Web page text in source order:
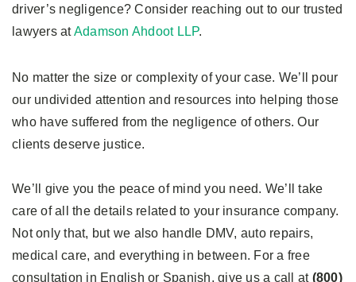
driver’s negligence? Consider reaching out to our trusted
lawyers atAdamson Ahdoot LLP.
No matter the size or complexity of your case. We’ll pour
our undivided attention and resources into helping those
who have suffered from the negligence of others. Our
clients deserve justice.
We’ll give you the peace of mind you need. We’ll take
care of all the details related to your insurance company.
Not only that, but we also handle DMV, auto repairs,
medical care, and everything in between. For a free
consultation in English or Spanish, give us a call at (800)